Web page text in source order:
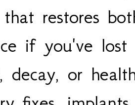
restores
if you've
decay, or